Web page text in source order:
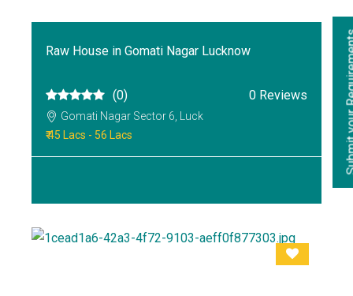
Raw House in Gomati Nagar Lucknow
(0) 0 Reviews
Gomati Nagar Sector 6, Luck
₹ 45 Lacs - 56 Lacs
Submit